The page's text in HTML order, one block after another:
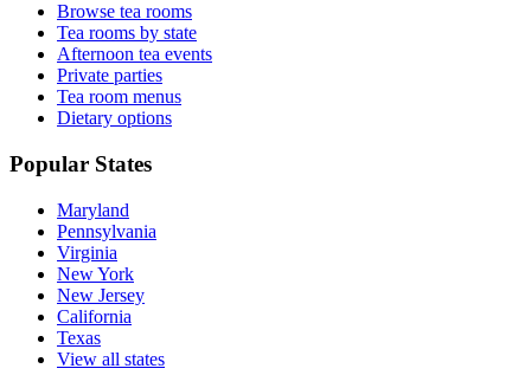
Browse tea rooms
Tea rooms by state
Afternoon tea events
Private parties
Tea room menus
Dietary options
Popular States
Maryland
Pennsylvania
Virginia
New York
New Jersey
California
Texas
View all states